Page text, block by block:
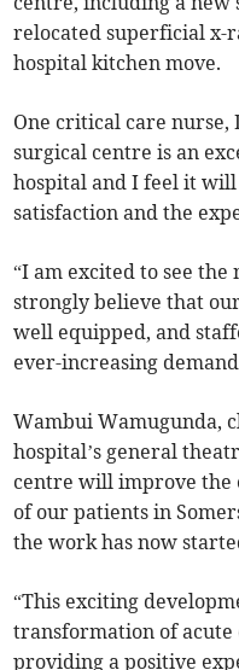
relocated superficial x-
hospital kitchen move.
One critical care nurse,
surgical centre is an
hospital and I feel it
satisfaction and the
“I am excited to see
strongly believe that
well equipped, and
ever-increasing
Wambui Wamugunda,
hospital’s general
centre will improve the
of our patients in
the work has now
“This exciting
transformation of
providing a positive